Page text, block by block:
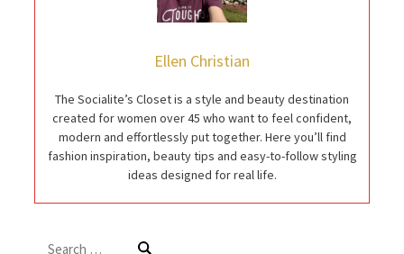
Ellen Christian
The Socialite’s Closet is a style and beauty destination
created for women over 45 who want to feel confident,
modern and effortlessly put together. Here you’ll find
fashion inspiration, beauty tips and easy-to-follow styling
ideas designed for real life.
Search